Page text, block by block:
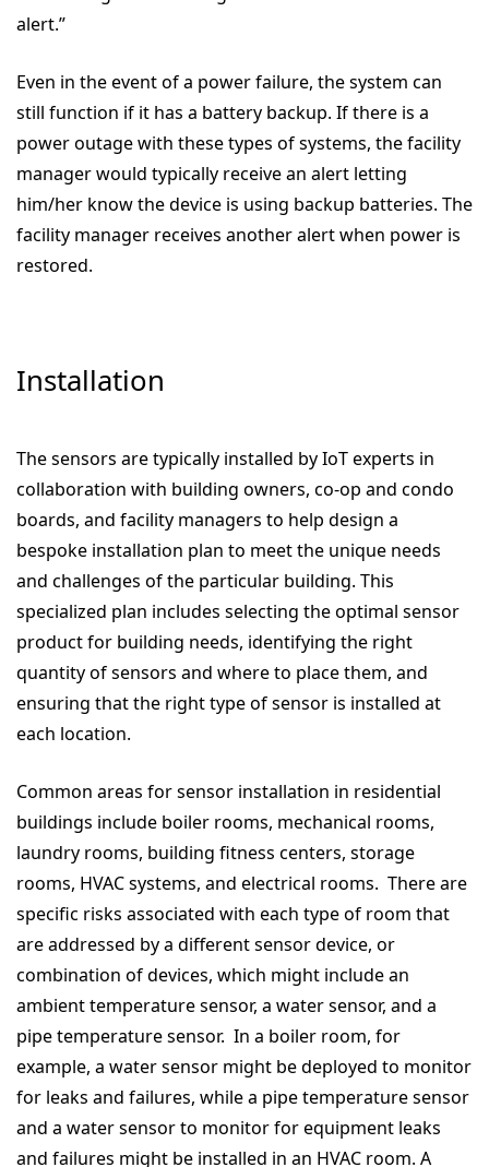
alert.”
Even in the event of a power failure, the system can
still function if it has a battery backup. If there is a
power outage with these types of systems, the facility
manager would typically receive an alert letting
him/her know the device is using backup batteries. The
facility manager receives another alert when power is
restored.
Installation
The sensors are typically installed byIoT experts in
collaboration with building owners, co-op and condo
boards, and facility managers to help design a
bespoke installation plan to meet the unique needs
and challenges of the particular building. This
specialized plan includes selecting the optimal sensor
product for building needs, identifying the right
quantity of sensors and where to place them, and
ensuring that the right type of sensor is installed at
each location.
Common areas for sensor installation in residential
buildings include boiler rooms, mechanical rooms,
laundry rooms, building fitness centers, storage
rooms, HVAC systems, and electrical rooms. There are
specific risks associated with each type of room that
are addressed by a different sensor device, or
combination of devices, which might include an
ambient temperature sensor, a water sensor, and a
pipe temperature sensor. In a boiler room, for
example, a water sensor might be deployed to monitor
for leaks and failures, while a pipe temperature sensor
and a water sensor to monitor for equipment leaks
and failures might be installed in an HVAC room. A